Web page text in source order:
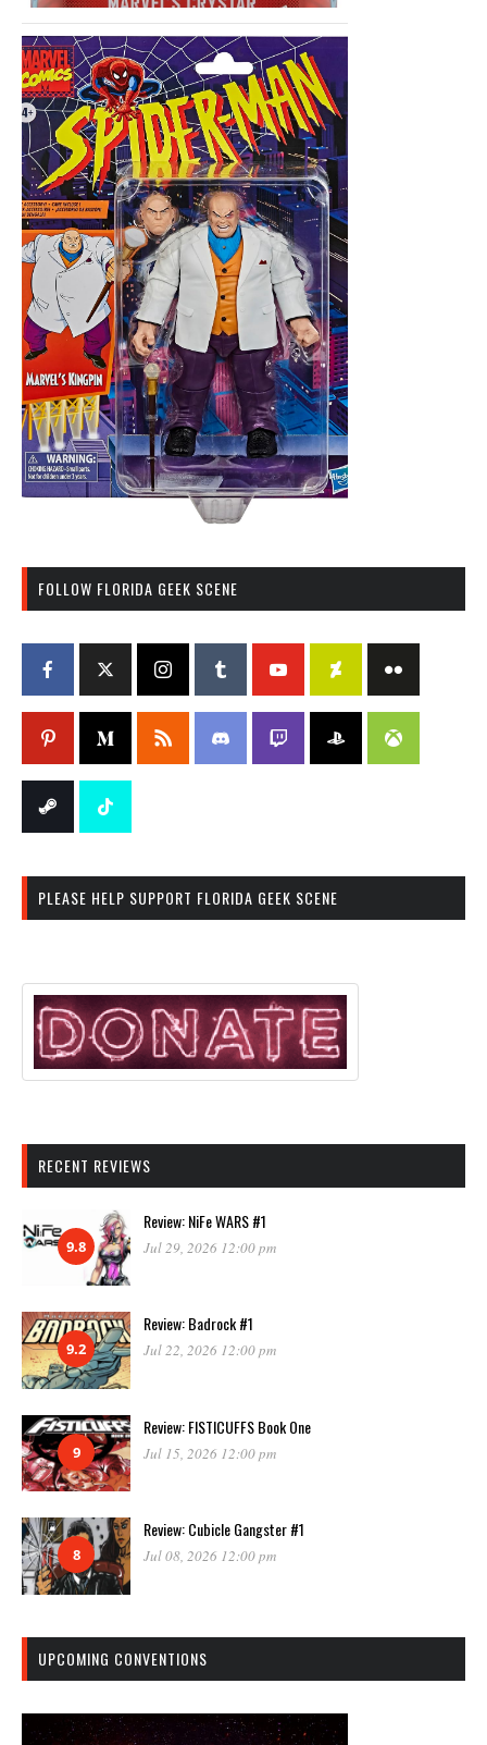
FOLLOW FLORIDA GEEK SCENE
PLEASE HELP SUPPORT FLORIDA GEEK SCENE
RECENT REVIEWS
9.8
Review: NiFe WARS #1
Jul 29, 2026 12:00 pm
9.2
Review: Badrock #1
Jul 22, 2026 12:00 pm
9
Review: FISTICUFFS Book One
Jul 15, 2026 12:00 pm
8
Review: Cubicle Gangster #1
Jul 08, 2026 12:00 pm
UPCOMING CONVENTIONS